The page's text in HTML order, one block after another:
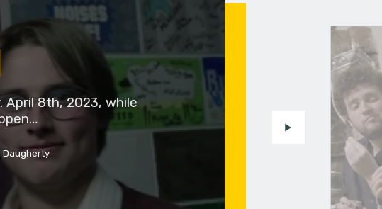
April 8th, 2023, while
Daugherty